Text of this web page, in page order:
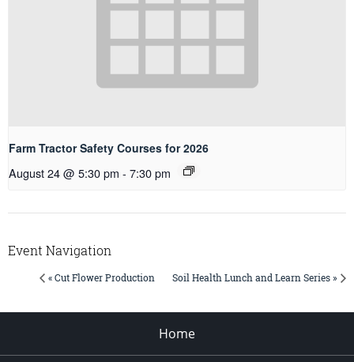
Farm Tractor Safety Courses for 2026
August 24 @ 5:30 pm - 7:30 pm
Event Navigation
« Cut Flower Production Soil Health Lunch and Learn Series »
Home